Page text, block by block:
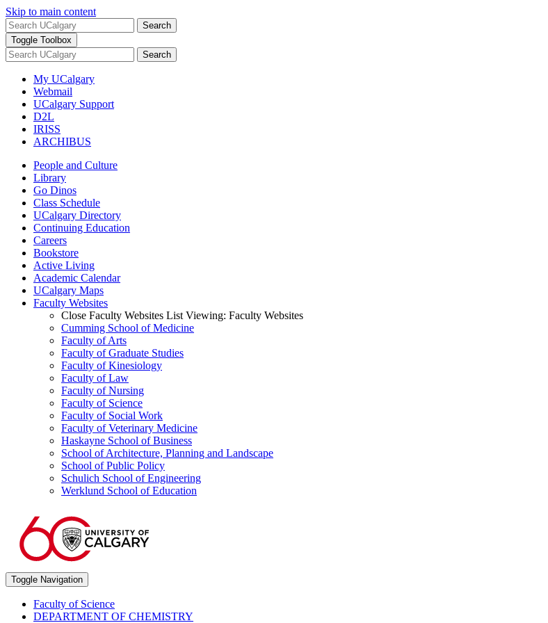
Skip to main content
Search
Toggle Toolbox
Search
My UCalgary
Webmail
UCalgary Support
D2L
IRISS
ARCHIBUS
People and Culture
Library
Go Dinos
Class Schedule
UCalgary Directory
Continuing Education
Careers
Bookstore
Active Living
Academic Calendar
UCalgary Maps
Faculty Websites
Close Faculty Websites List Viewing: Faculty Websites
Cumming School of Medicine
Faculty of Arts
Faculty of Graduate Studies
Faculty of Kinesiology
Faculty of Law
Faculty of Nursing
Faculty of Science
Faculty of Social Work
Faculty of Veterinary Medicine
Haskayne School of Business
School of Architecture, Planning and Landscape
School of Public Policy
Schulich School of Engineering
Werklund School of Education
Toggle Navigation
Faculty of Science
DEPARTMENT OF CHEMISTRY